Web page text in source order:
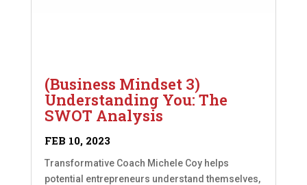
(Business Mindset 3)
Understanding You: The
SWOT Analysis
FEB 10, 2023
Transformative Coach Michele Coy helps
potential entrepreneurs understand themselves,